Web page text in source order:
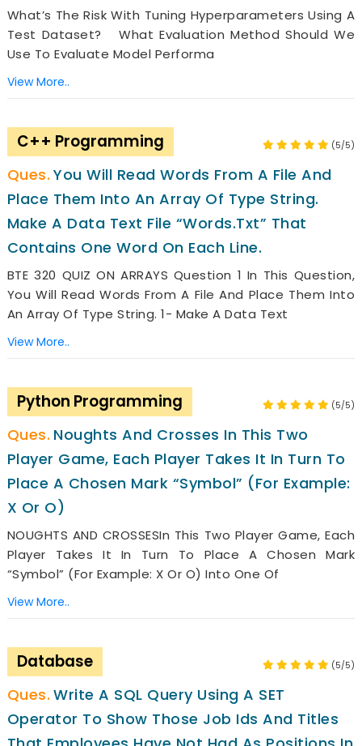
What’s The Risk With Tuning Hyperparameters Using A
Test Dataset? What Evaluation Method Should We
Use To Evaluate Model Performa
View More..
C++ Programming (5/5)
You Will Read Words From A File And
Place Them Into An Array Of Type String.
Make A Data Text File “words.txt” That
Contains One Word On Each Line.
BTE 320 QUIZ ON ARRAYS Question 1 In This Question,
You Will Read Words From A File And Place Them Into
An Array Of Type String. 1- Make A Data Text
View More..
Python Programming (5/5)
Noughts And Crosses In This Two
Player Game, Each Player Takes It In Turn To
Place A Chosen Mark “symbol” (for Example:
X Or O)
NOUGHTS AND CROSSESIn This Two Player Game, Each
Player Takes It In Turn To Place A Chosen Mark
“symbol” (for Example: X Or O) Into One Of
View More..
Database (5/5)
Write A SQL Query Using A SET
Operator To Show Those Job Ids And Titles